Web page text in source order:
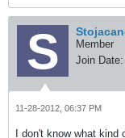
Member
Join Date:
11-28-2012, 06:37 PM
I don't know what